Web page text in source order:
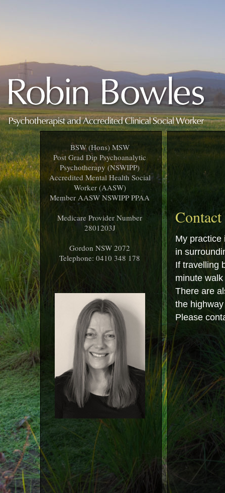
Contact
My practice
in
If travelling
minute
There are
the
Please
BSW (Hons) MSW
Post Grad Dip Psychoanalytic
Psychotherapy (NSWIPP)
Accredited Mental Health Social
Worker (AASW)
Member AASW NSWIPP PPAA
Medicare Provider Number
2801203J
Gordon NSW 2072
Telephone: 0410 348 178